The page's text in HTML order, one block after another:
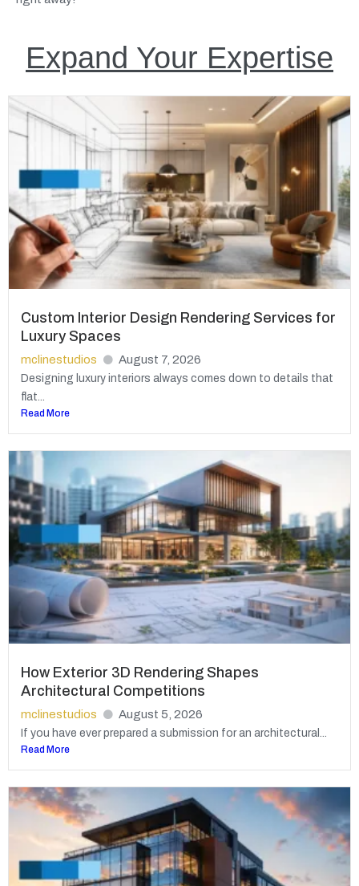
Expand Your Expertise
Custom Interior Design Rendering Services for
Luxury Spaces
mclinestudios August 7, 2026
Designing luxury interiors always comes down to details that
flat...
Read More
How Exterior 3D Rendering Shapes
Architectural Competitions
mclinestudios August 5, 2026
If you have ever prepared a submission for an architectural...
Read More